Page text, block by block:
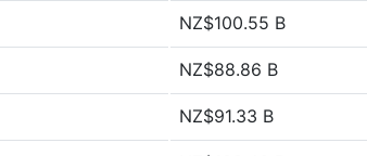
NZ$100.55 B
NZ$88.86 B
NZ$91.33 B